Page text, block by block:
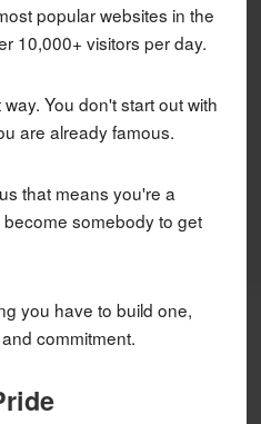
popular websites in the
10,000+ visitors per day.
You don't start out with
are already famous.
that means you're a
somebody to get
you have to build one,
commitment.